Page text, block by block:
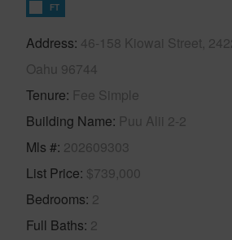
FT
Address 46-158 Kiowai Street,
Oahu 96744
Tenure Fee Simple
Building Name Puu Alii 2-2
Mls # 202609303
List Price $739,000
Bedrooms 2
Full Baths 2